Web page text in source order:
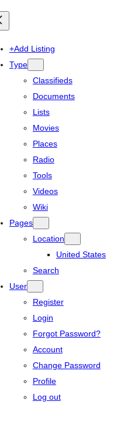
+Add Listing
Type
Classifieds
Documents
Lists
Movies
Places
Radio
Tools
Videos
Wiki
Pages
Location
United States
Search
User
Register
Login
Forgot Password?
Account
Change Password
Profile
Log out